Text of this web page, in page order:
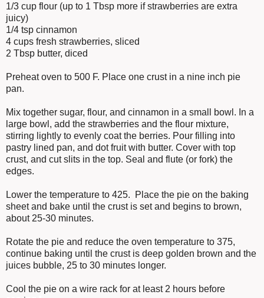
1/3 cup flour (up to 1 Tbsp more if strawberries are extra
juicy)
1/4 tsp cinnamon
4 cups fresh strawberries, sliced
2 Tbsp butter, diced
Preheat oven to 500 F. Place one crust in a nine inch pie
pan.
Mix together sugar, flour, and cinnamon in a small bowl. In a
large bowl, add the strawberries and the flour mixture,
stirring lightly to evenly coat the berries. Pour filling into
pastry lined pan, and dot fruit with butter. Cover with top
crust, and cut slits in the top. Seal and flute (or fork) the
edges.
Lower the temperature to 425. Place the pie on the baking
sheet and bake until the crust is set and begins to brown,
about 25-30 minutes.
Rotate the pie and reduce the oven temperature to 375,
continue baking until the crust is deep golden brown and the
juices bubble, 25 to 30 minutes longer.
Cool the pie on a wire rack for at least 2 hours before